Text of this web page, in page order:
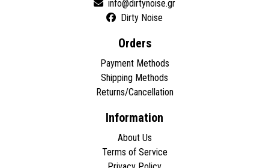
Dirty Noise
Orders
Payment Methods
Shipping Methods
Returns/Cancellation
Information
About Us
Terms of Service